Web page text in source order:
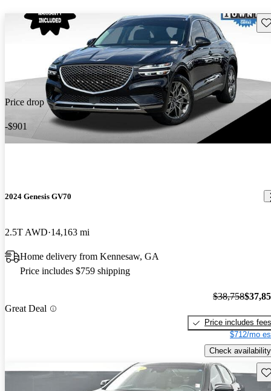
Price drop
-$901
2024 Genesis GV70
2.5T AWD 14,163 mi
Home delivery from Kennesaw, GA
Price includes $759 shipping
Great Deal
$38,758
Price includes fees
$712/mo
Check availability